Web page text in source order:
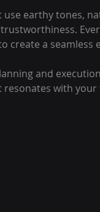
earthy tones,
create a seamless
and
with your